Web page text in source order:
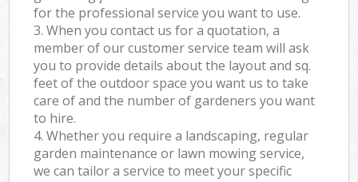
for the professional service you want to use.
3. When you contact us for a quotation, a
member of our customer service team will ask
you to provide details about the layout and sq.
feet of the outdoor space you want us to take
care of and the number of gardeners you want
to hire.
4. Whether you require a landscaping, regular
garden maintenance or lawn mowing service,
we can tailor a service to meet your specific